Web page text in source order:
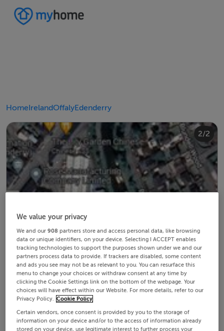
HomeIrelandOffalyEdenderry
1/2
2/2
We value your privacy
We and our908 partners store and access personal data, like browsing
data or unique identifiers, on your device. Selecting I ACCEPT enables
tracking technologies to support the purposes shown under we and our
partners process data to provide. If trackers are disabled, some content
and ads you see may not be as relevant to you. You can resurface this
menu to change your choices or withdraw consent at any time by
clicking the Cookie Settings link on the bottom of the webpage. Your
choices will have effect within our Website. For more details, refer to our
Privacy Policy. Cookie Policy
Certain vendors, once consent is provided by you to the storage of
information on your device and/or to the access of information already
stored on your device, use legitimate interest to further process your